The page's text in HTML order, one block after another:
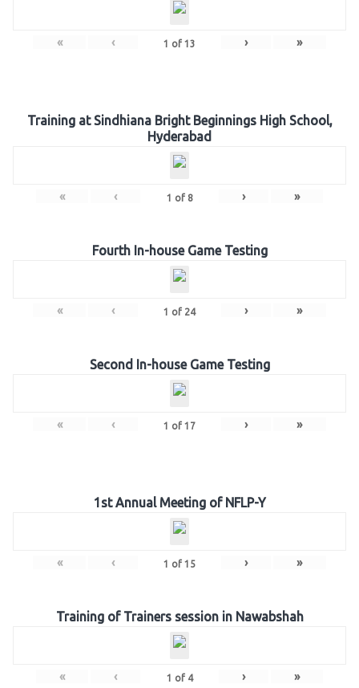
« ‹ 1 of 13 › »
Training at Sindhiana Bright Beginnings High School,
Hyderabad
« ‹ 1 of 8 › »
Fourth In-house Game Testing
« ‹ 1 of 24 › »
Second In-house Game Testing
« ‹ 1 of 17 › »
1st Annual Meeting of NFLP-Y
« ‹ 1 of 15 › »
Training of Trainers session in Nawabshah
« ‹ 1 of 4 › »